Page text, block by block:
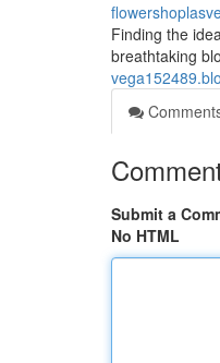
Finding the
breathtaking
Submit a
No HTML